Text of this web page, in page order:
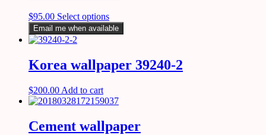
$95.00 Select options
Email me when available
Korea wallpaper 39240-2
$200.00 Add to cart
Cement wallpaper